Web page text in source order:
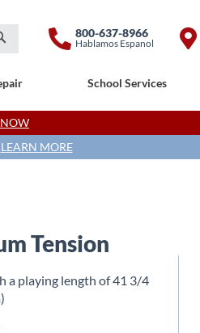
Search
800-637-8966
Hablamos Espanol
School Services
LEARN MORE
Tension
a playing length of 41 3/4